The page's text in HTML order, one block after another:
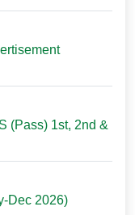
(Pass) 1st, 2nd &
Dec 2026)